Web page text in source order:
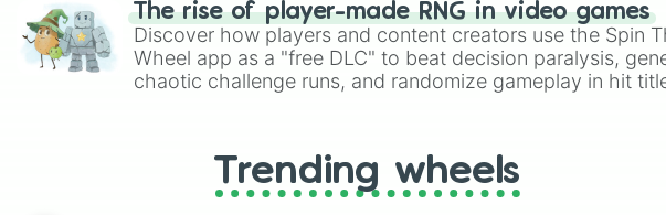
The rise of player-made RNG in video games
Discover how players and content creators use the Spin
Wheel app as a "free DLC" to beat decision paralysis,
chaotic challenge runs, and randomize gameplay in hit
Trending wheels